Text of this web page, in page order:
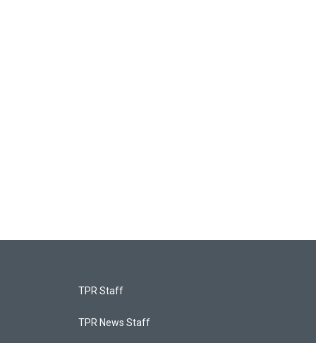
TPR Staff
TPR News Staff